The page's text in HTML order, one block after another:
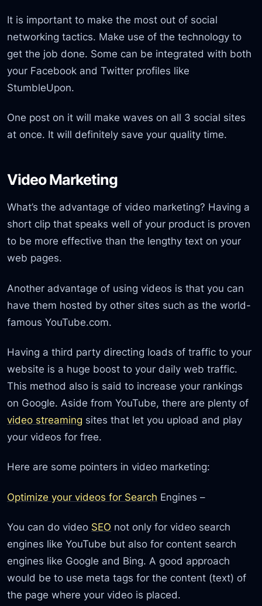
It is important to make the most out of social
networking tactics. Make use of the technology to
get the job done. Some can be integrated with both
your Facebook and Twitter profiles like
StumbleUpon.
One post on it will make waves on all 3 social sites
at once. It will definitely save your quality time.
Video Marketing
What’s the advantage of video marketing? Having a
short clip that speaks well of your product is proven
to be more effective than the lengthy text on your
web pages.
Another advantage of using videos is that you can
have them hosted by other sites such as the world-
famous YouTube.com.
Having a third party directing loads of traffic to your
website is a huge boost to your daily web traffic.
This method also is said to increase your rankings
on Google. Aside from YouTube, there are plenty of
video streaming sites that let you upload and play
your videos for free.
Here are some pointers in video marketing:
Optimize your videos for Search Engines –
You can do video SEO not only for video search
engines like YouTube but also for content search
engines like Google and Bing. A good approach
would be to use meta tags for the content (text) of
the page where your video is placed.